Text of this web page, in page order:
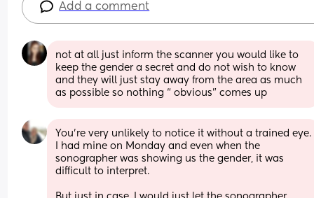
Add a comment
not at all just inform the scanner you would like to
keep the gender a secret and do not wish to know
and they will just stay away from the area as much
as possible so nothing “ obvious” comes up
You’re very unlikely to notice it without a trained eye.
I had mine on Monday and even when the
sonographer was showing us the gender, it was
difficult to interpret.